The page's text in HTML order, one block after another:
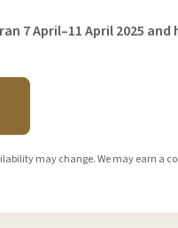
7 April–11 April 2025 and
may change. We may earn a